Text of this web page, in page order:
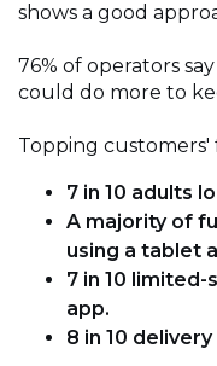
shows a good
76% of operators
could do more to
Topping customers'
7 in 10 adults
A majority of
using a tablet
7 in 10
app.
8 in 10